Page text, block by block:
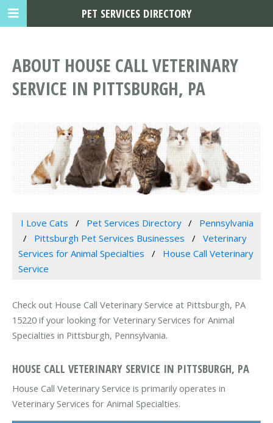
ABOUT HOUSE CALL VETERINARY
SERVICE IN PITTSBURGH, PA
I Love Cats Pet Services Directory
Pennsylvania
Pittsburgh Pet Services Businesses
Veterinary
Services for Animal Specialties
House Call Veterinary
Service
Check out House Call Veterinary Service at Pittsburgh, PA
15220 if your looking for Veterinary Services for Animal
Specialties in Pittsburgh, Pennsylvania.
HOUSE CALL VETERINARY SERVICE IN PITTSBURGH, PA
House Call Veterinary Service is primarily operates in
Veterinary Services for Animal Specialties.
PET SERVICES DIRECTORY